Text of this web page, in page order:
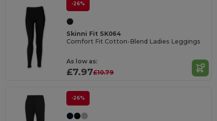
-26%
Skinni Fit SK064
Comfort Fit Cotton-Blend Ladies Leggings
As low as:
£7.97£10.79
-26%